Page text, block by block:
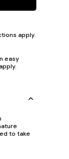
apply.
easy
to take